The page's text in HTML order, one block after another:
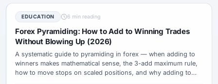
EDUCATION 6 min reading
Forex Pyramiding: How to Add to Winning Trades
Without Blowing Up (2026)
A systematic guide to pyramiding in forex — when adding to
winners makes mathematical sense, the 3-add maximum rule,
how to move stops on scaled positions, and why adding to